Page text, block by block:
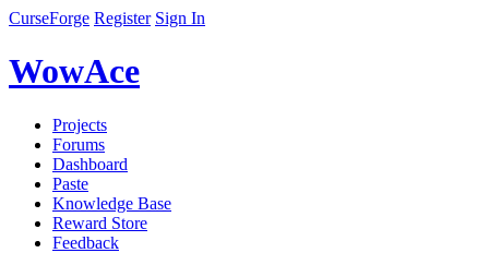
CurseForge Register Sign In
WowAce
Projects
Forums
Dashboard
Paste
Knowledge Base
Reward Store
Feedback